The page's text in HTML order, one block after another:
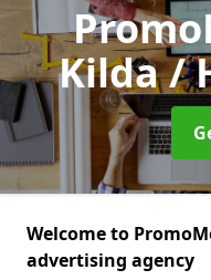
Kilda /
Welcome to
advertising agency